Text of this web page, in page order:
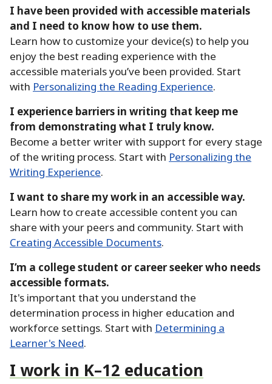
I have been provided with accessible materials
and I need to know how to use them.
Learn how to customize your device(s) to help you
enjoy the best reading experience with the
accessible materials you’ve been provided. Start
with Personalizing the Reading Experience.
I experience barriers in writing that keep me
from demonstrating what I truly know.
Become a better writer with support for every stage
of the writing process. Start with Personalizing the
Writing Experience.
I want to share my work in an accessible way.
Learn how to create accessible content you can
share with your peers and community. Start with
Creating Accessible Documents.
I’m a college student or career seeker who needs
accessible formats.
It's important that you understand the
determination process in higher education and
workforce settings. Start with Determining a
Learner's Need.
I work in K–12 education